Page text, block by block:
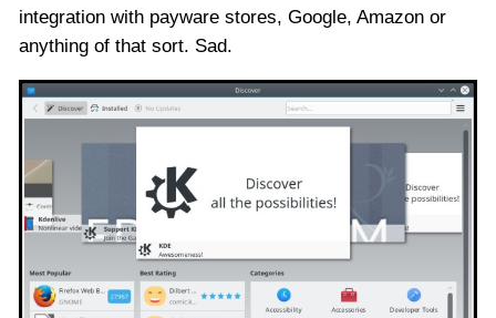
integration with payware stores, Google, Amazon or
anything of that sort. Sad.